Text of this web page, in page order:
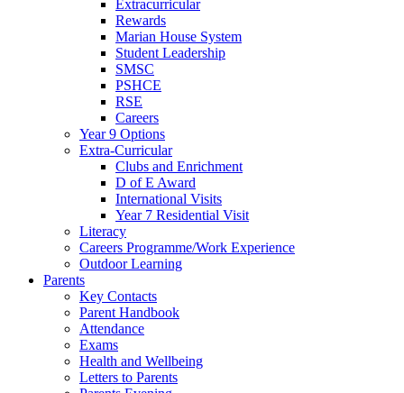
Extracurricular
Rewards
Marian House System
Student Leadership
SMSC
PSHCE
RSE
Careers
Year 9 Options
Extra-Curricular
Clubs and Enrichment
D of E Award
International Visits
Year 7 Residential Visit
Literacy
Careers Programme/Work Experience
Outdoor Learning
Parents
Key Contacts
Parent Handbook
Attendance
Exams
Health and Wellbeing
Letters to Parents